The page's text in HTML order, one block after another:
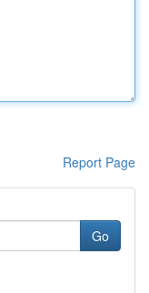
Report Page
Go